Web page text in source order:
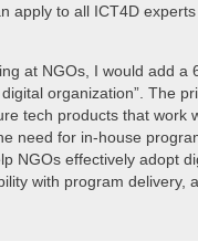
apply to all ICT4D
at NGOs, I would add a
organization”. The
tech products that work
need for in-house
NGOs effectively adopt
with program delivery,